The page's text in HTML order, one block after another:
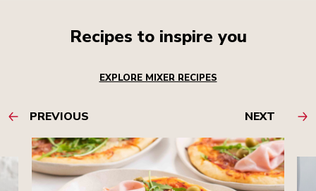
Recipes to inspire you
EXPLORE MIXER RECIPES
PREVIOUS NEXT